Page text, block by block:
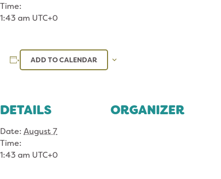
Time:
1:43 am UTC+0
ADD TO CALENDAR
DETAILS
Date: August 7
Time:
1:43 am UTC+0
ORGANIZER